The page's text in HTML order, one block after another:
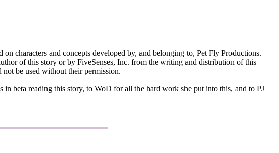
characters and concepts developed by, and belonging to, Pet Fly Productions.
of this story or by FiveSenses, Inc. from the writing and distribution of this
be used without their permission.
beta reading this story, to WoD for all the hard work she put into this, and to PJ